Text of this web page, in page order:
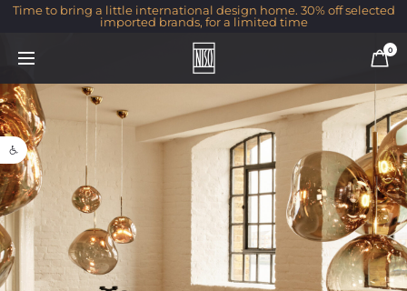
Open toolbar
Time to bring a little international design home. 30% off selected
imported brands, for a limited time
0